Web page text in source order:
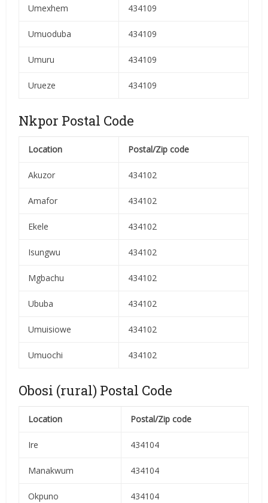
Umexhem 434109
Umuoduba 434109
Umuru 434109
Urueze 434109
Nkpor Postal Code
Location Postal/Zip code
Akuzor 434102
Amafor 434102
Ekele 434102
Isungwu 434102
Mgbachu 434102
Ububa 434102
Umuisiowe 434102
Umuochi 434102
Obosi (rural) Postal Code
Location Postal/Zip code
Ire 434104
Manakwum 434104
Okpuno 434104